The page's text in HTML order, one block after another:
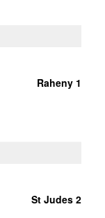
Raheny 1
St Judes 2